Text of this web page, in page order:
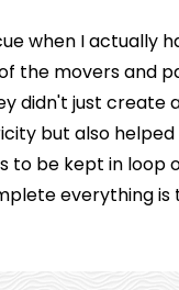
when I actually
the movers and
didn't just create
but also
to be kept in loop
everything is